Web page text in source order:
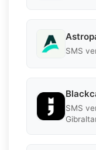
SMS
SMS